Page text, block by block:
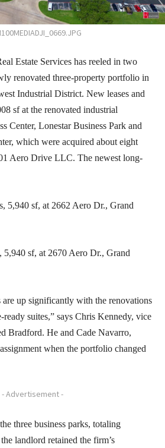
Estate Services has reeled in two
renovated three-property portfolio in
Industrial District. New leases and
sf at the renovated industrial
Center, Lonestar Business Park and
which were acquired about eight
Aero Drive LLC. The newest long-
5,940 sf, at 2662 Aero Dr., Grand
sf, at 2670 Aero Dr., Grand
are up significantly with the renovations
suites,” says Chris Kennedy, vice
Bradford. He and Cade Navarro,
when the portfolio changed
- Advertisement -
three business parks, totaling
landlord retained the firm’s